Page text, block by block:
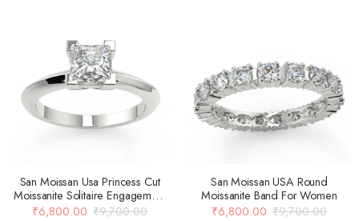
San Moissan Usa Princess Cut
Moissanite Solitaire Engagement
Ring
₹9,700.00
₹6,800.00
San Moissan USA Round
Moissanite Band For Women
₹9,700.00
₹6,800.00